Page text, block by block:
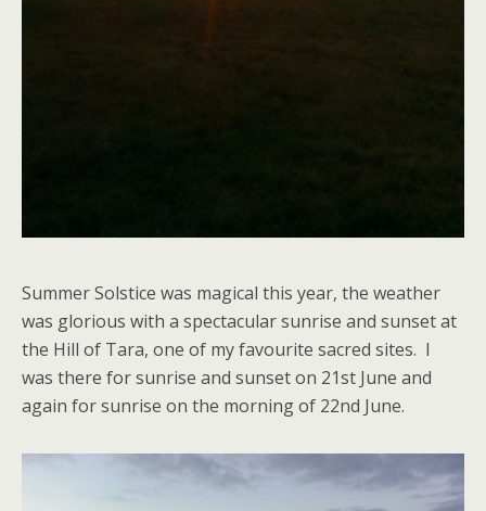
Summer Solstice was magical this year, the weather
was glorious with a spectacular sunrise and sunset at
the Hill of Tara, one of my favourite sacred sites. I
was there for sunrise and sunset on 21st June and
again for sunrise on the morning of 22nd June.